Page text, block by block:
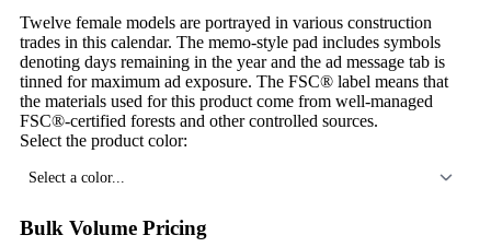
Twelve female models are portrayed in various construction
trades in this calendar. The memo-style pad includes symbols
denoting days remaining in the year and the ad message tab is
tinned for maximum ad exposure. The FSC® label means that
the materials used for this product come from well-managed
FSC®-certified forests and other controlled sources.
Select the product color:
Select a color...
Bulk Volume Pricing